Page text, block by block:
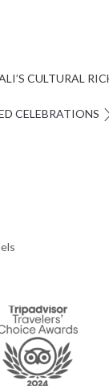
CULTURAL
CELEBRATIONS